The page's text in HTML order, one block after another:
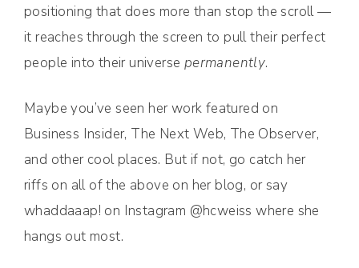
positioning that does more than stop the scroll —
it reaches through the screen to pull their perfect
people into their universe permanently.
Maybe you’ve seen her work featured on
Business Insider, The Next Web, The Observer,
and other cool places. But if not, go catch her
riffs on all of the above on her blog, or say
whaddaaap! on Instagram @hcweiss where she
hangs out most.